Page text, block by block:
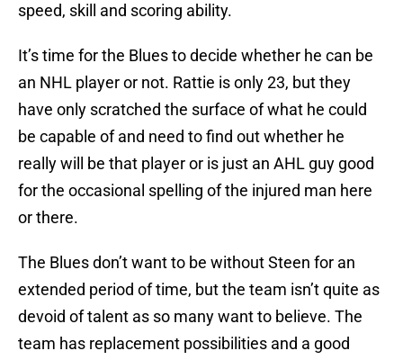
speed, skill and scoring ability.
It’s time for the Blues to decide whether he can be
an NHL player or not. Rattie is only 23, but they
have only scratched the surface of what he could
be capable of and need to find out whether he
really will be that player or is just an AHL guy good
for the occasional spelling of the injured man here
or there.
The Blues don’t want to be without Steen for an
extended period of time, but the team isn’t quite as
devoid of talent as so many want to believe. The
team has replacement possibilities and a good